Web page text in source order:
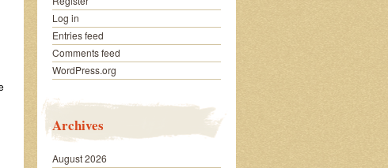
Log in
Entries feed
Comments feed
WordPress.org
Archives
August 2026